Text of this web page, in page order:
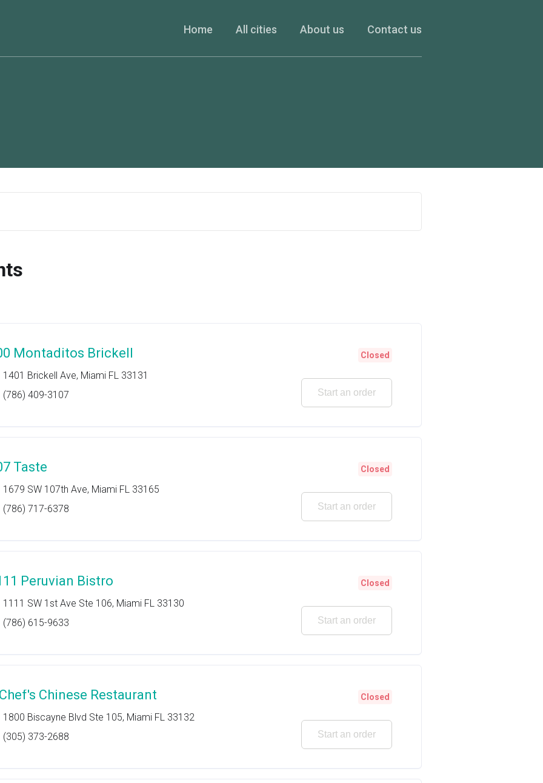
Home All cities About us Contact us
Montaditos Brickell
1401 Brickell Ave, Miami FL 33131
(786) 409-3107
Closed
Start an order
Taste
1679 SW 107th Ave, Miami FL 33165
(786) 717-6378
Closed
Start an order
Peruvian Bistro
1111 SW 1st Ave Ste 106, Miami FL 33130
(786) 615-9633
Closed
Start an order
Chinese Restaurant
1800 Biscayne Blvd Ste 105, Miami FL 33132
(305) 373-2688
Closed
Start an order